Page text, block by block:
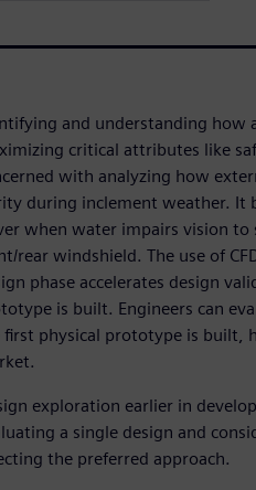
and understanding
critical attributes like
with analyzing how
during inclement weather. It
when water impairs vision
rear windshield. The use of
phase accelerates design
is built. Engineers can
first physical prototype is built,
exploration earlier in
a single design and
the preferred approach.